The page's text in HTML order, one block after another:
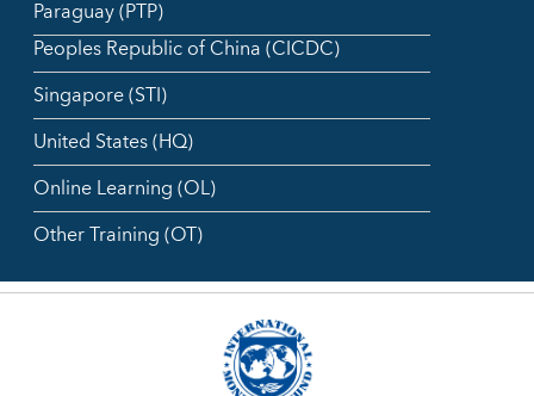
Paraguay (PTP)
Peoples Republic of China (CICDC)
Singapore (STI)
United States (HQ)
Online Learning (OL)
Other Training (OT)